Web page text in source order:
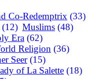
Co-Redemptrix (33)
(12) Muslims (48)
Era (62)
Religion (36)
Seer (15)
of La Salette (18)